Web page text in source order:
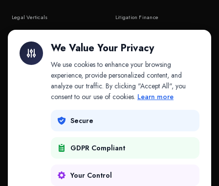
Legal Verticals
API & MCP
Litigation Finance
COMPANY
Contact
We Value Your Privacy
We use cookies to enhance your browsing
experience, provide personalized content, and
analyze our traffic. By clicking "Accept All", you
consent to our use of cookies. Learn more
Secure
GDPR Compliant
Your Control